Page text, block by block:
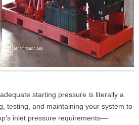
starting pressure is literally a
testing, and maintaining your system to
inlet pressure requirements—